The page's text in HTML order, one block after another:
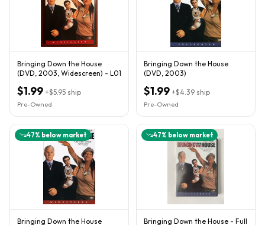
Bringing Down the House
(DVD, 2003, Widescreen) - L01
$1.99 +$5.95 ship
Pre-Owned
Bringing Down the House
(DVD, 2003)
$1.99 +$4.39 ship
Pre-Owned
47% below market
Bringing Down the House
47% below market
Bringing Down the House - Full